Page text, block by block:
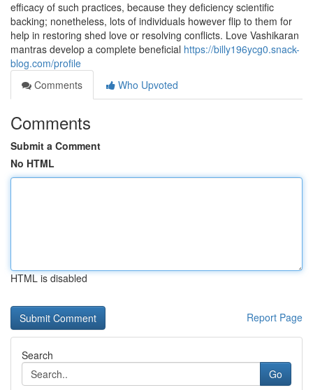
efficacy of such practices, because they deficiency scientific
backing; nonetheless, lots of individuals however flip to them for
help in restoring shed love or resolving conflicts. Love Vashikaran
mantras develop a complete beneficial https://billy196ycg0.snack-
blog.com/profile
Comments
Who Upvoted
Comments
Submit a Comment
No HTML
HTML is disabled
Report Page
Search
Go